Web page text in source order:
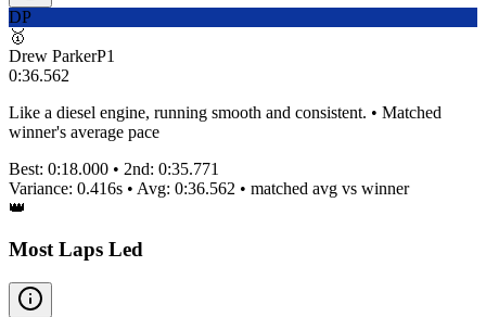
DP
🥇
Drew ParkerP1
0:36.562
Like a diesel engine, running smooth and consistent. • Matched
winner's average pace
Best: 0:18.000 • 2nd: 0:35.771
Variance: 0.416s • Avg: 0:36.562 • matched avg vs winner
👑
Most Laps Led